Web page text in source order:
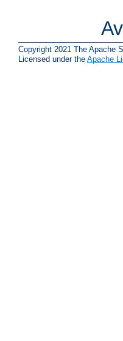
Copyright 2021 The Apache
Licensed under the Apache